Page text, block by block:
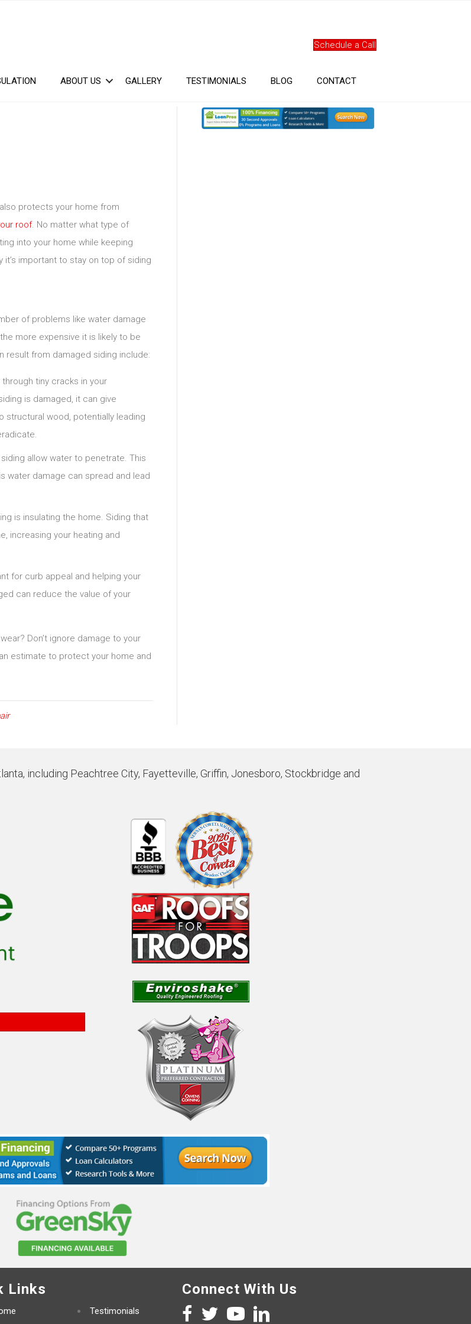
Schedule a Call
ABOUT US GALLERY TESTIMONIALS BLOG CONTACT
protects your home from
roof. No matter what type of
into your home while keeping
it’s important to stay on top of siding
of problems like water damage
more expensive it is likely to be
result from damaged siding include:
tiny cracks in your
is damaged, it can give
wood, potentially leading
allow water to penetrate. This
water damage can spread and lead
is insulating the home. Siding that
increasing your heating and
for curb appeal and helping your
can reduce the value of your
Don’t ignore damage to your
estimate to protect your home and
including Peachtree City, Fayetteville, Griffin, Jonesboro, Stockbridge and
Links
Testimonials
Connect With Us